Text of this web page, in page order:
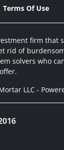
Terms Of Use
firm that
rid of
solvers who
LLC -